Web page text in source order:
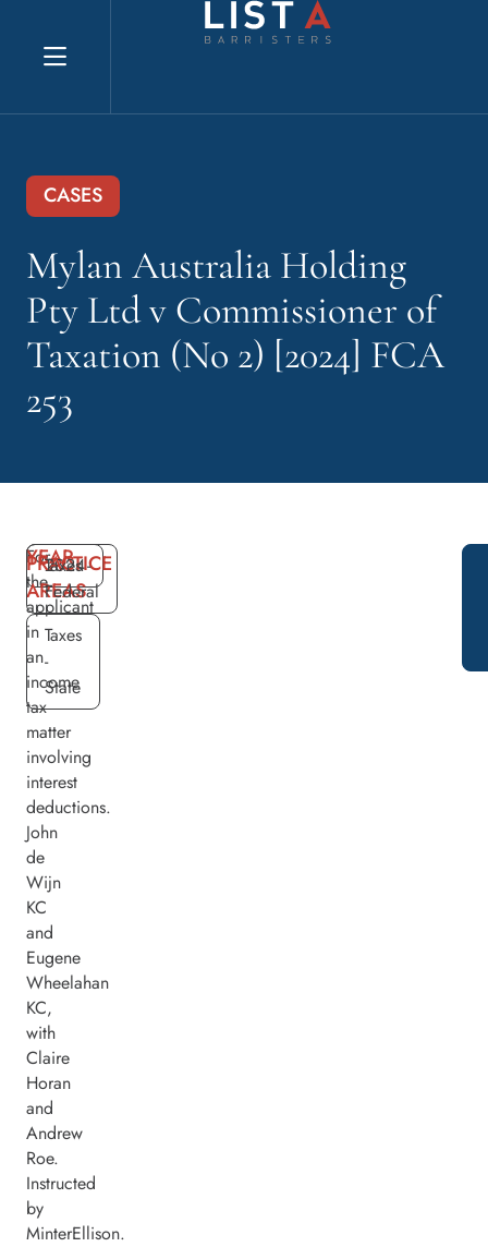
Explore website
CASES
Mylan Australia Holding
Pty Ltd v Commissioner of
Taxation (No 2) [2024] FCA
253
For
the
applicant
in
an
income
tax
matter
involving
interest
deductions.
John
de
Wijn
KC
and
Eugene
Wheelahan
KC,
with
Claire
Horan
and
Andrew
Roe.
Instructed
by
MinterEllison.
YEAR
2024
PRACTICE
AREAS
Taxes -
Federal
Taxes
-
State